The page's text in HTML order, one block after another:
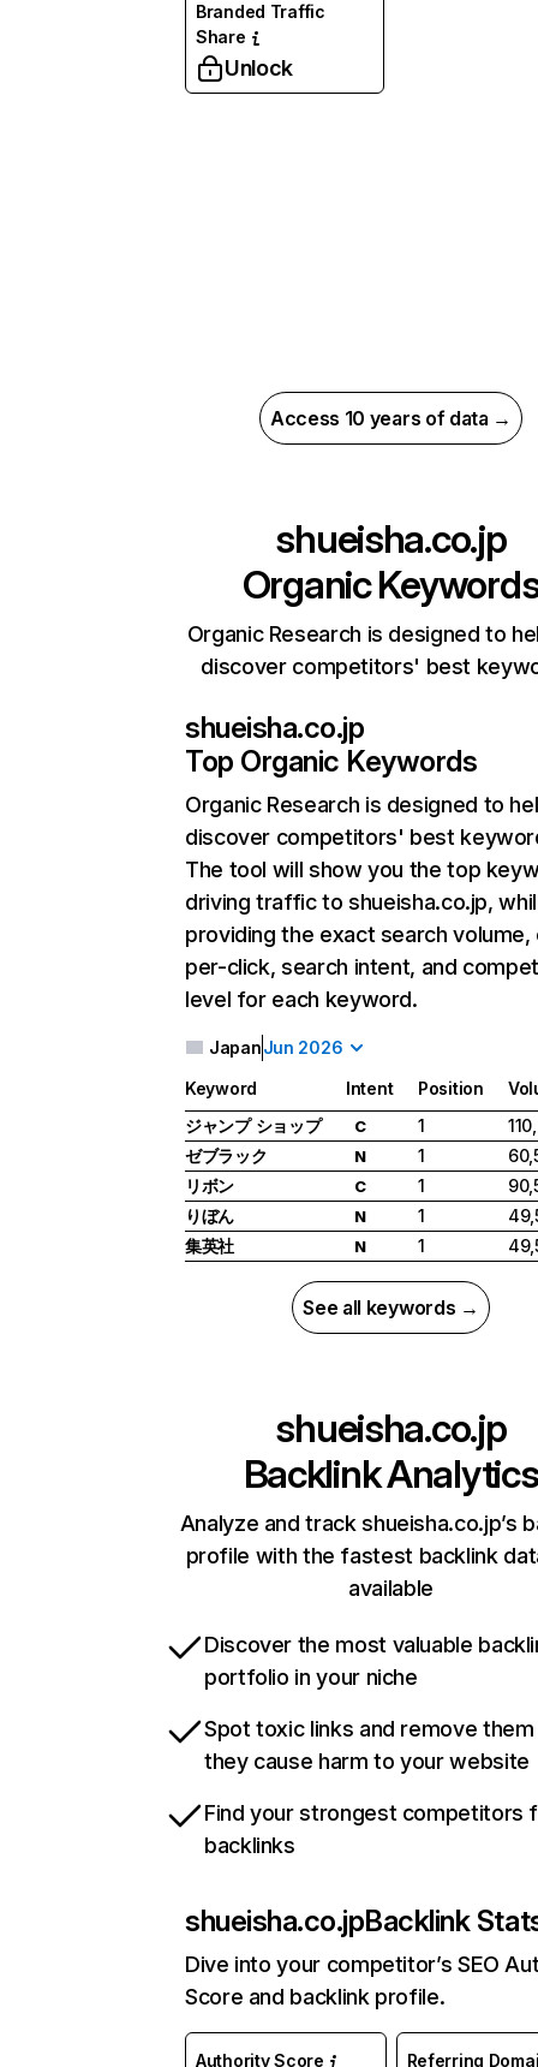
Branded Traffic
Share
Unlock
Access 10 years of data →
shueisha.co.jp
Organic
Organic Research is designed to
discover competitors' best
shueisha.co.jp
Top Organic Keywords
Organic Research is designed to
discover competitors' best
The tool will show you the top
driving traffic to shueisha.co.jp,
providing the exact search
per-click, search intent, and
level for each keyword.
JapanJun 2026
Keyword Intent Position
ジャンプ ショップ
C 1
ゼブラック
N 1
リボン
C 1
りぼん
N 1
集英社
N 1
See all keywords →
shueisha.co.jp
Backlink Analytics
Analyze and track shueisha.co.jp’s
profile with the fastest backlink
available
Discover the most valuable
portfolio in your niche
Spot toxic links and remove
they cause harm to your website
Find your strongest competitors
backlinks
shueisha.co.jpBacklink
Dive into your competitor’s SEO
Score and backlink profile.
Authority Score Referring